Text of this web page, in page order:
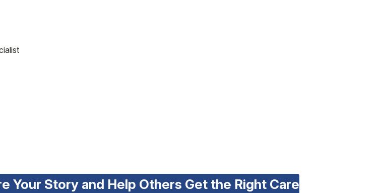
Your Story and Help Others Get the Right Care